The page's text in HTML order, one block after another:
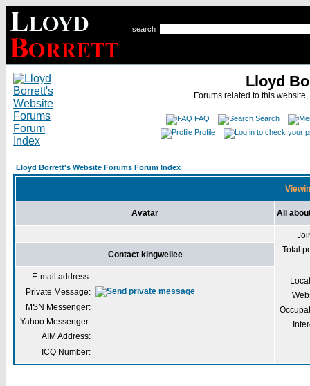
search
Lloyd
Forums related to this
FAQ
Search
Profile
Lloyd Borrett's Website Forums Forum Index
Avatar All
Total
Contact kingweilee
E-mail address:
Private Message:
MSN Messenger:
Yahoo Messenger:
AIM Address:
ICQ Number: